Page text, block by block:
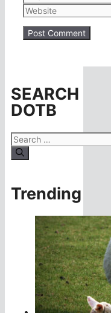
Website
SEARCH
DOTB
Search
for:
Trending